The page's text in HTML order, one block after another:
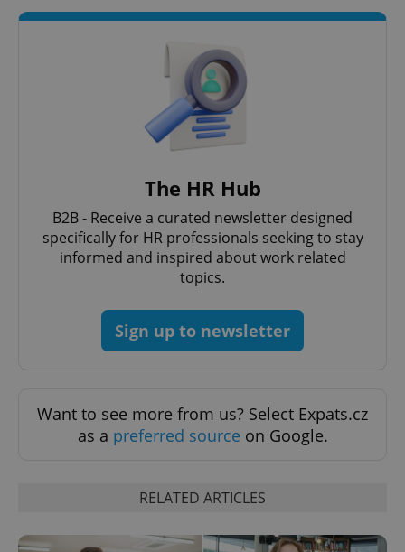
The HR Hub
B2B - Receive a curated newsletter designed
specifically for HR professionals seeking to stay
informed and inspired about work related
topics.
Sign up to newsletter
Want to see more from us? Select Expats.cz
as a preferred source on Google.
RELATED ARTICLES
PHPSESSID
PHP.net
.www.expats.cz